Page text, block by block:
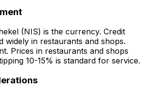
(NIS) is the currency. Credit
widely in restaurants and shops.
Prices in restaurants and shops
10-15% is standard for service.